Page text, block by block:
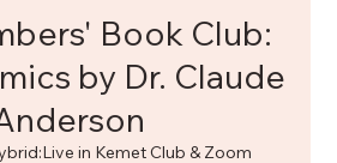
Book Club:
by Dr. Claude
in Kemet Club & Zoom